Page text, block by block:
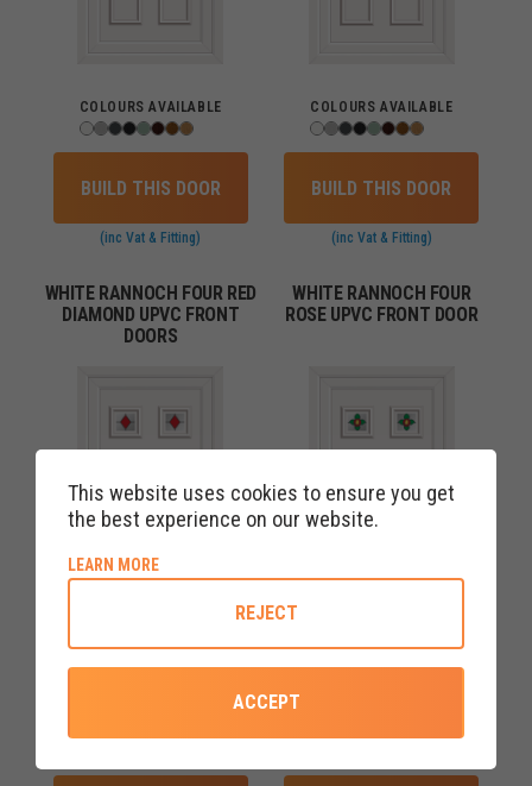
COLOURS AVAILABLE
BUILD THIS DOOR
(inc Vat & Fitting)
COLOURS AVAILABLE
BUILD THIS DOOR
(inc Vat & Fitting)
WHITE RANNOCH FOUR RED
DIAMOND UPVC FRONT
DOORS
WHITE RANNOCH FOUR
ROSE UPVC FRONT DOOR
This website uses cookies to ensure you get
the best experience on our website.
LEARN MOREABOUT COOKIE POLICY
REJECT
ACCEPT